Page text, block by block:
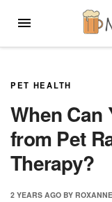
MENU
PET HEALTH
When Can
from Pet
Therapy?
2 YEARS AGO BY ROXANNE